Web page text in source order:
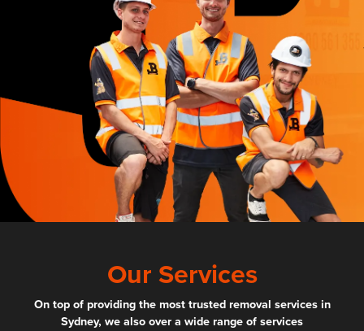
Our Services
On top of providing the most trusted removal services in
Sydney, we also over a wide range of services